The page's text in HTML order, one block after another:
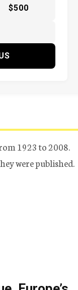
$500
1923 to 2008.
were published.